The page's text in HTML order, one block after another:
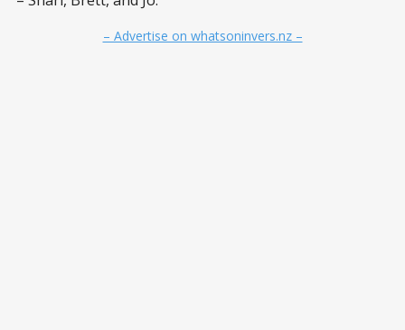
– Advertise on whatsoninvers.nz –